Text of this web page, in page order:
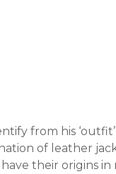
from his
of leather
their origins